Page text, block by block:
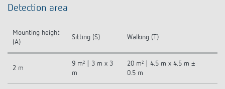
Detection area
Mounting height
(A)
Sitting (S) Walking (T)
2 m
9 m² | 3 m x 3
m
20 m² | 4.5 m x 4.5 m ±
0.5 m